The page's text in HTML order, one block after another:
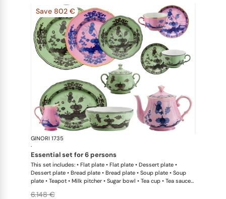
Save 802 €
GINORI 1735
·
essential set for 6 persons
This set includes: • Flat plate • Flat plate • Dessert plate •
Dessert plate • Bread plate • Bread plate • Soup plate • Soup
plate • Teapot • Milk pitcher • Sugar bowl • Tea cup • Tea saucer
6.148 €